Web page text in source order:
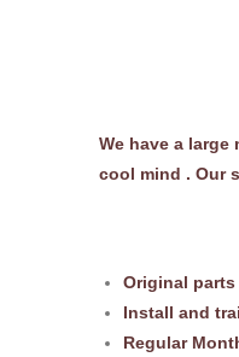
We have a
cool mind . Our
Original
Install and
Regular